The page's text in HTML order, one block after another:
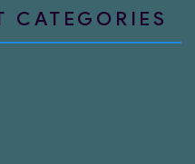
CATEGORIES